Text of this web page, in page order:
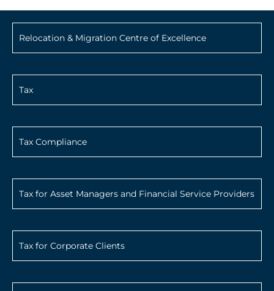
Relocation & Migration Centre of Excellence
Tax
Tax Compliance
Tax for Asset Managers and Financial Service Providers
Tax for Corporate Clients